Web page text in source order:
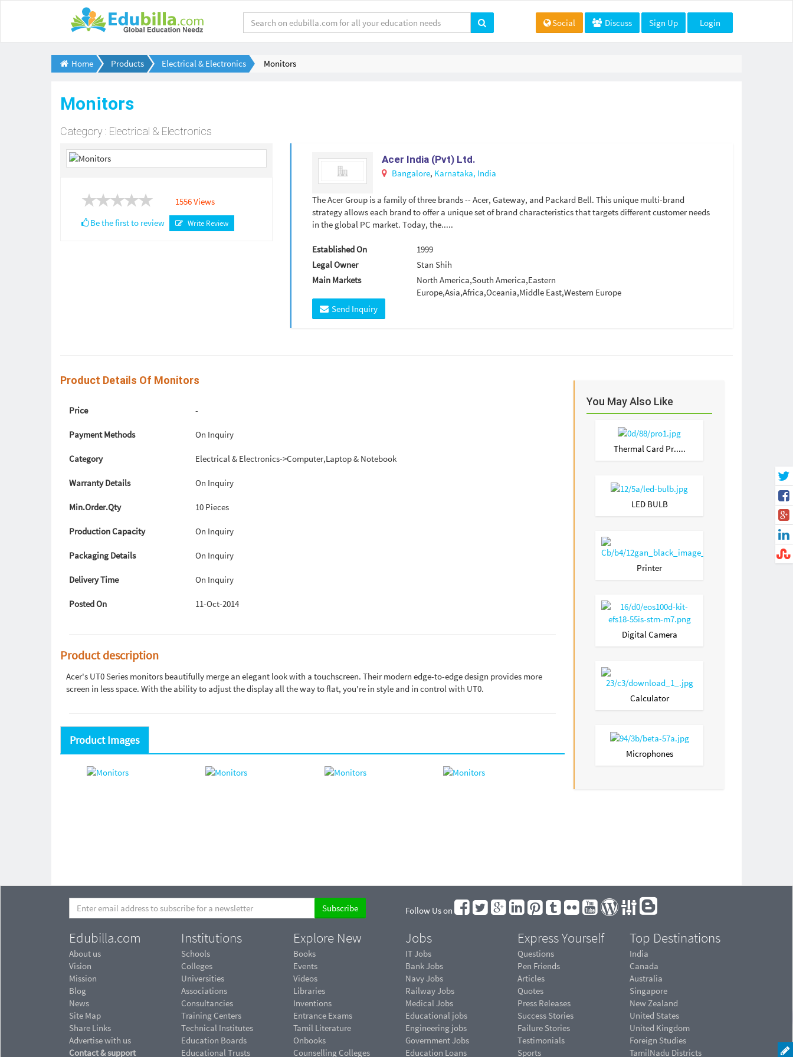
Social Discuss Sign Up Login
Home Products Electrical & Electronics Monitors
Monitors
Category : Electrical & Electronics
1556 Views
Be the first to review
Write Review
Acer India (Pvt) Ltd.
Bangalore, Karnataka, India
The Acer Group is a family of three brands -- Acer, Gateway, and Packard Bell. This unique multi-brand
strategy allows each brand to offer a unique set of brand characteristics that targets different customer needs
in the global PC market. Today, the.....
Established On
1999
Legal Owner
Stan Shih
Main Markets
North America,South America,Eastern
Europe,Asia,Africa,Oceania,Middle East,Western Europe
Send Inquiry
Product Details Of Monitors
Price -
Payment Methods On Inquiry
Category Electrical & Electronics->Computer,Laptop & Notebook
Warranty Details On Inquiry
Min.Order.Qty 10 Pieces
Production Capacity On Inquiry
Packaging Details On Inquiry
Delivery Time On Inquiry
Posted On 11-Oct-2014
Product description
Acer's UT0 Series monitors beautifully merge an elegant look with a touchscreen. Their modern edge-to-edge design provides more
screen in less space. With the ability to adjust the display all the way to flat, you're in style and in control with UT0.
Product Images
You May Also Like
Thermal Card Pr.....
LED BULB
Printer
Digital Camera
Calculator
Microphones
Follow Us on
Edubilla.com
About us
Vision
Mission
Blog
News
Site Map
Share Links
Advertise with us
Contact & support
Institutions
Schools
Colleges
Universities
Associations
Consultancies
Training Centers
Technical Institutes
Education Boards
Educational Trusts
Explore New
Books
Events
Videos
Libraries
Inventions
Entrance Exams
Tamil Literature
Onbooks
Counselling Colleges
Jobs
IT Jobs
Bank Jobs
Navy Jobs
Railway Jobs
Medical Jobs
Educational jobs
Engineering jobs
Government Jobs
Education Loans
Express Yourself
Questions
Pen Friends
Articles
Quotes
Press Releases
Success Stories
Failure Stories
Testimonials
Sports
Top Destinations
India
Canada
Australia
Singapore
New Zealand
United States
United Kingdom
Foreign Studies
TamilNadu Districts